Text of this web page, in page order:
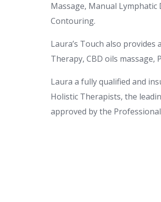
Massage, Manual Lymphatic
Contouring.
Laura’s Touch also
Therapy, CBD oils massage,
Laura a fully qualified and
Holistic Therapists, the
approved by the